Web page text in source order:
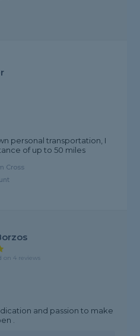
personal transportation, I
of up to 50 miles
Cross
on 4 reviews
and passion to make
.